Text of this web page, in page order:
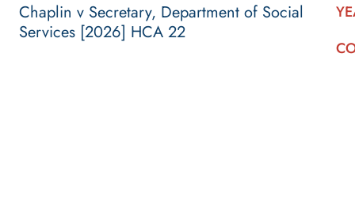
Chaplin v Secretary, Department of Social
Services [2026] HCA 22